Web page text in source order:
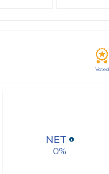
Voted
0
NET